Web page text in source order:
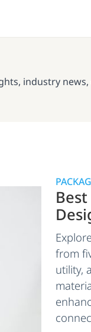
industry
from
utility,